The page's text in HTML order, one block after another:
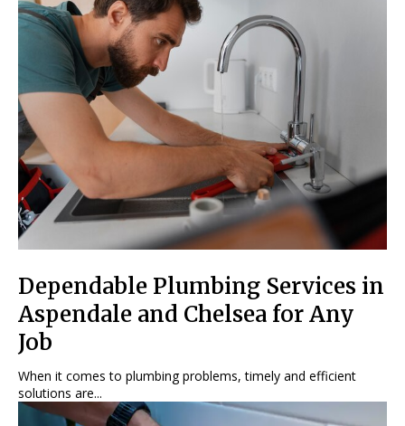
Dependable Plumbing Services in
Aspendale and Chelsea for Any
Job
When it comes to plumbing problems, timely and efficient
solutions are...